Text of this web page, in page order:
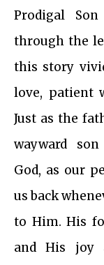
Prodigal
through the
this story
love, patient
Just as the
wayward
God, as our
us back
to Him. His
and His joy